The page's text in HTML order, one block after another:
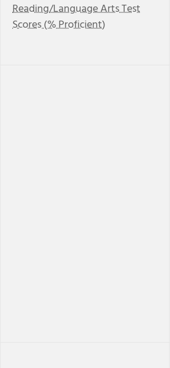
Reading/Language Arts Test
Scores (% Proficient)